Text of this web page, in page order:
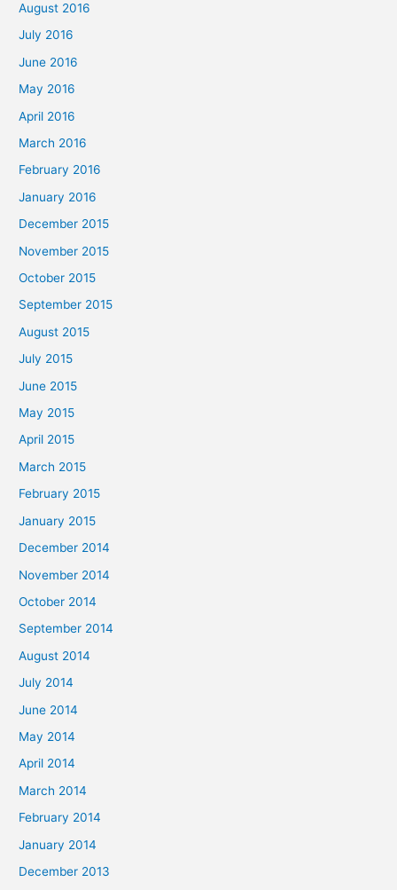
August 2016
July 2016
June 2016
May 2016
April 2016
March 2016
February 2016
January 2016
December 2015
November 2015
October 2015
September 2015
August 2015
July 2015
June 2015
May 2015
April 2015
March 2015
February 2015
January 2015
December 2014
November 2014
October 2014
September 2014
August 2014
July 2014
June 2014
May 2014
April 2014
March 2014
February 2014
January 2014
December 2013